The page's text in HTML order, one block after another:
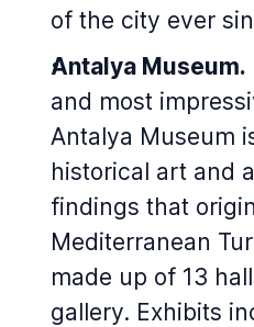
of the city ever
Antalya Museum.
and most
Antalya Museum
historical art and
findings that
Mediterranean
made up of 13
gallery. Exhibits